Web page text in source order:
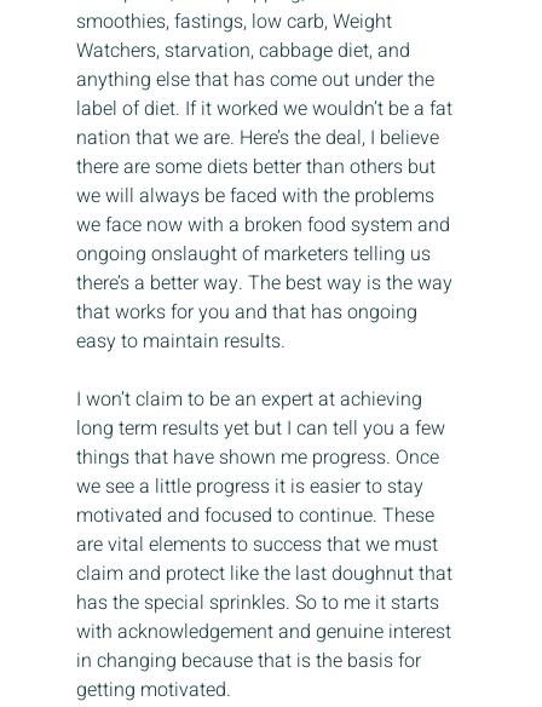
smoothies, fastings, low carb, Weight
Watchers, starvation, cabbage diet, and
anything else that has come out under the
label of diet. If it worked we wouldn’t be a fat
nation that we are. Here’s the deal, I believe
there are some diets better than others but
we will always be faced with the problems
we face now with a broken food system and
ongoing onslaught of marketers telling us
there’s a better way. The best way is the way
that works for you and that has ongoing
easy to maintain results.
I won’t claim to be an expert at achieving
long term results yet but I can tell you a few
things that have shown me progress. Once
we see a little progress it is easier to stay
motivated and focused to continue. These
are vital elements to success that we must
claim and protect like the last doughnut that
has the special sprinkles. So to me it starts
with acknowledgement and genuine interest
in changing because that is the basis for
getting motivated.